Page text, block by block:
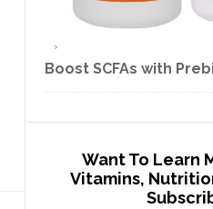
Boost SCFAs with
Want To Learn
Vitamins,